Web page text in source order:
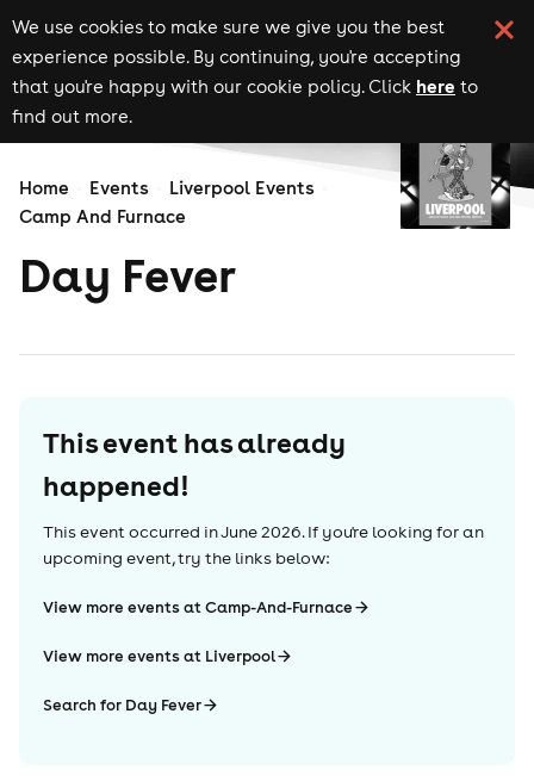
We use cookies to make sure we give you the best
experience possible. By continuing, you're accepting
that you're happy with our cookie policy. Click here to
find out more.
Home Events
Liverpool Events
Camp And Furnace
Day Fever
This event has already
happened!
This event occurred inJune 2026. If you're looking for an
upcoming event, try the links below:
View more events at Camp-And-Furnace
View more events at Liverpool
Search for Day Fever